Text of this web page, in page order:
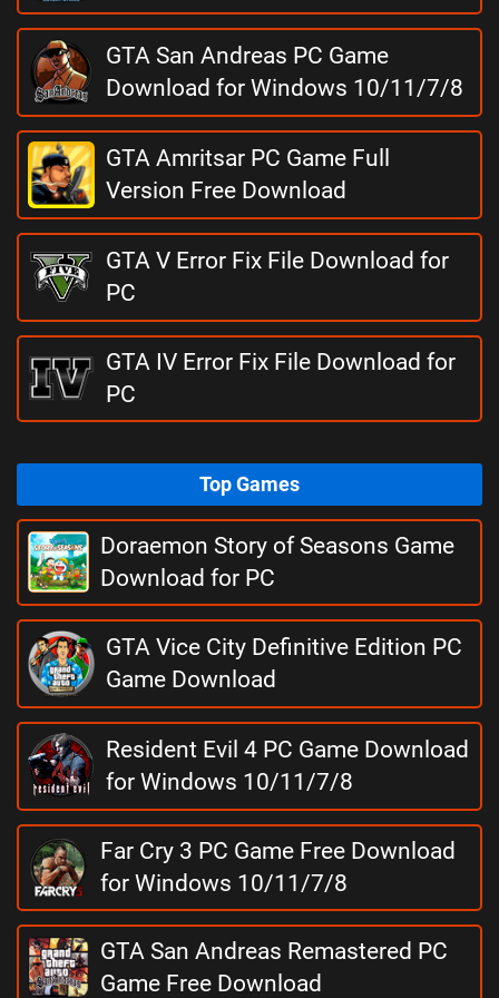
GTA San Andreas PC Game
Download for Windows 10/11/7/8
GTA Amritsar PC Game Full
Version Free Download
GTA V Error Fix File Download for
PC
GTA IV Error Fix File Download for
PC
Top Games
Doraemon Story of Seasons Game
Download for PC
GTA Vice City Definitive Edition PC
Game Download
Resident Evil 4 PC Game Download
for Windows 10/11/7/8
Far Cry 3 PC Game Free Download
for Windows 10/11/7/8
GTA San Andreas Remastered PC
Game Free Download